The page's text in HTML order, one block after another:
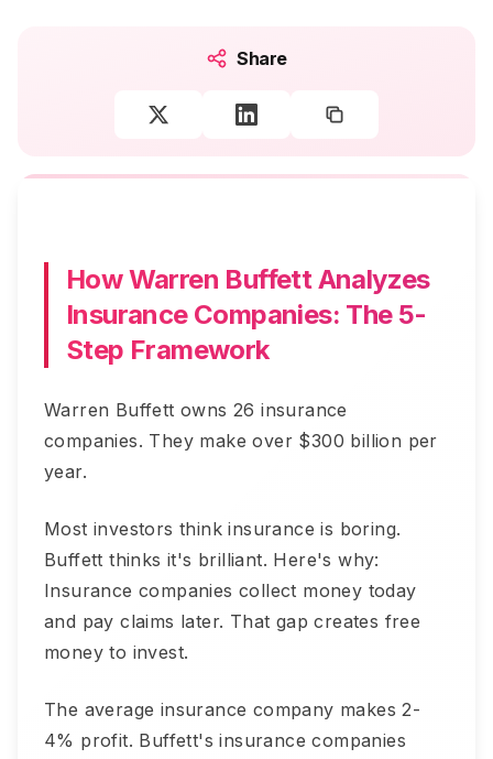
Share
How Warren Buffett Analyzes
Insurance Companies: The 5-
Step Framework
Warren Buffett owns 26 insurance
companies. They make over $300 billion per
year.
Most investors think insurance is boring.
Buffett thinks it's brilliant. Here's why:
Insurance companies collect money today
and pay claims later. That gap creates free
money to invest.
The average insurance company makes 2-
4% profit. Buffett's insurance companies